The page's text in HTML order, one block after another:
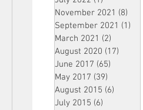
November 2021 (8)
September 2021 (1)
March 2021 (2)
August 2020 (17)
June 2017 (65)
May 2017 (39)
August 2015 (6)
July 2015 (6)